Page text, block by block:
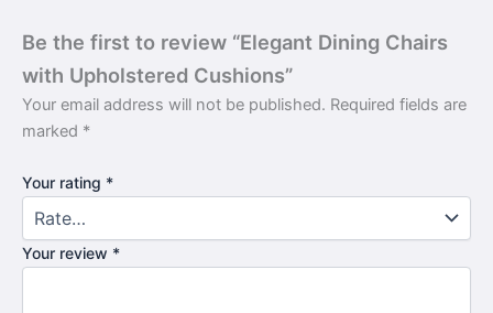
Be the first to review “Elegant Dining Chairs
with Upholstered Cushions”
Your email address will not be published. Required fields are
marked *
Your rating *
Your review *